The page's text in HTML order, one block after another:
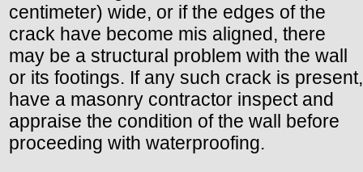
centimeter) wide, or if the edges of the
crack have become mis aligned, there
may be a structural problem with the wall
or its footings. If any such crack is present,
have a masonry contractor inspect and
appraise the condition of the wall before
proceeding with waterproofing.